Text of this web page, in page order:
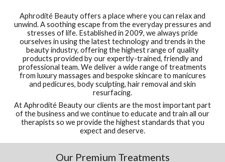
Aphrodité Beauty offers a place where you can relax and
unwind. A soothing escape from the everyday pressures and
stresses of life. Established in 2009, we always pride
ourselves in using the latest technology and trends in the
beauty industry, offering the highest range of quality
products provided by our expertly-trained, friendly and
professional team. We deliver a wide range of treatments
from luxury massages and bespoke skincare to manicures
and pedicures, body sculpting, hair removal and skin
resurfacing.
At Aphrodité Beauty our clients are the most important part
of the business and we continue to educate and train all our
therapists so we provide the highest standards that you
expect and deserve.
Our Premium Treatments